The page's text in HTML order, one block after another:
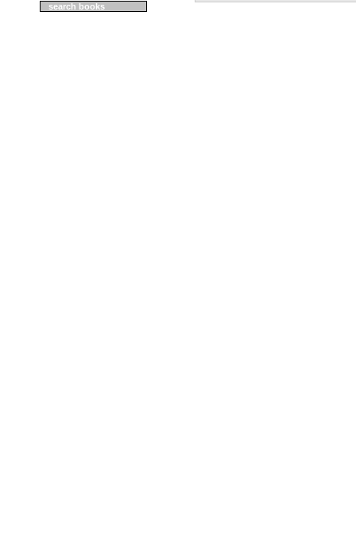
search books